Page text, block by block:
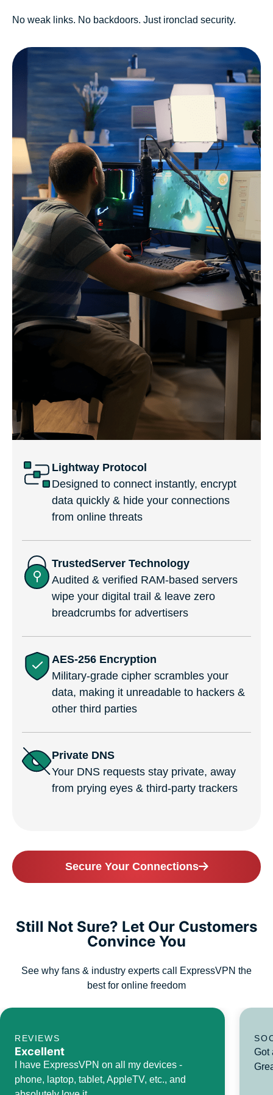
No weak links. No backdoors. Just ironclad security.
Lightway Protocol
Designed to connect instantly, encrypt
data quickly & hide your connections
from online threats
TrustedServer Technology
Audited & verified RAM-based servers
wipe your digital trail & leave zero
breadcrumbs for advertisers
AES-256 Encryption
Military-grade cipher scrambles your
data, making it unreadable to hackers &
other third parties
Private DNS
Your DNS requests stay private, away
from prying eyes & third-party trackers
Secure Your Connections
Still Not Sure? Let Our Customers
Convince You
See why fans & industry experts call ExpressVPN the
best for online freedom
REVIEWS
Excellent
I have ExpressVPN on all my devices -
phone, laptop, tablet, AppleTV, etc., and
Got